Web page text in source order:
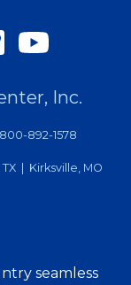
Inc.
892-1578
| Kirksville, MO
seamless